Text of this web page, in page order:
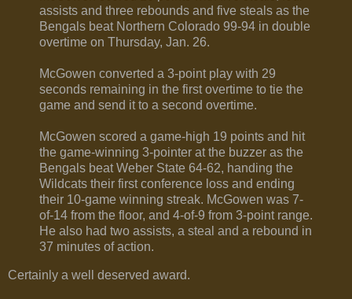
assists and three rebounds and five steals as the
Bengals beat Northern Colorado 99-94 in double
overtime on Thursday, Jan. 26.
McGowen converted a 3-point play with 29
seconds remaining in the first overtime to tie the
game and send it to a second overtime.
McGowen scored a game-high 19 points and hit
the game-winning 3-pointer at the buzzer as the
Bengals beat Weber State 64-62, handing the
Wildcats their first conference loss and ending
their 10-game winning streak. McGowen was 7-
of-14 from the floor, and 4-of-9 from 3-point range.
He also had two assists, a steal and a rebound in
37 minutes of action.
Certainly a well deserved award.